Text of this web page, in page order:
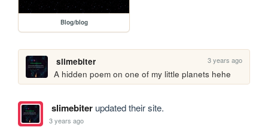
Blog/blog
slimebiter 3 years ago
A hidden poem on one of my little planets hehe
slimebiterupdated their site.
3 years ago